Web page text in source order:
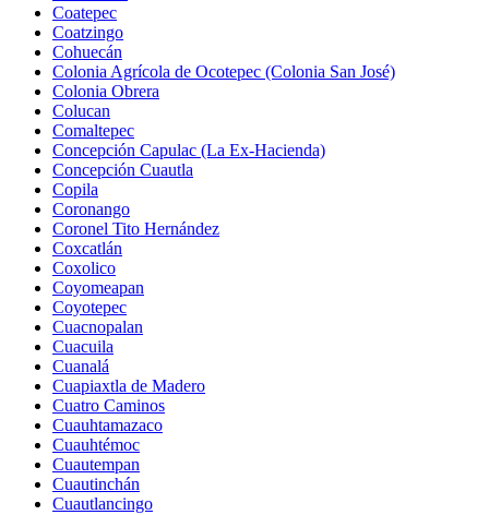
Coatepec
Coatzingo
Cohuecán
Colonia Agrícola de Ocotepec (Colonia San José)
Colonia Obrera
Colucan
Comaltepec
Concepción Capulac (La Ex-Hacienda)
Concepción Cuautla
Copila
Coronango
Coronel Tito Hernández
Coxcatlán
Coxolico
Coyomeapan
Coyotepec
Cuacnopalan
Cuacuila
Cuanalá
Cuapiaxtla de Madero
Cuatro Caminos
Cuauhtamazaco
Cuauhtémoc
Cuautempan
Cuautinchán
Cuautlancingo